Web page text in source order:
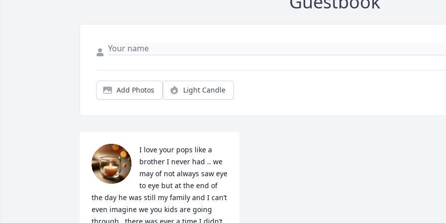
Add Photos Light Candle
I love your pops like a
brother I never had .. we
may of not always saw eye
to eye but at the end of
the day he was still my family and I can’t
even imagine we you kids are going